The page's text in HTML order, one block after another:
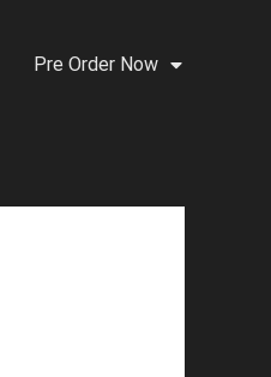
Pre Order Now